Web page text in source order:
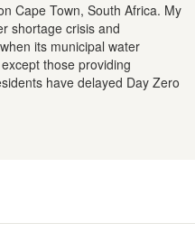
Cape Town, South Africa. My
shortage crisis and
its municipal water
those providing
have delayed Day Zero